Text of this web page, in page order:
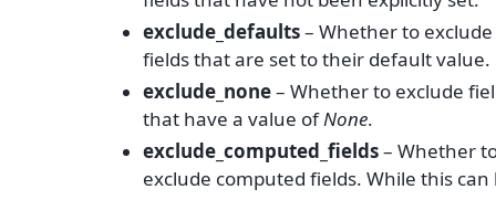
exclude_defaults– Whether to exclude
fields that are set to their default value.
exclude_none– Whether to exclude
that have a value ofNone.
exclude_computed_fields– Whether
exclude computed fields. While this can